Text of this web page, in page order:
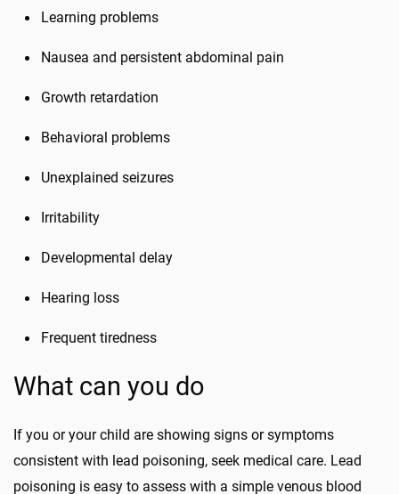
Learning problems
Nausea and persistent abdominal pain
Growth retardation
Behavioral problems
Unexplained seizures
Irritability
Developmental delay
Hearing loss
Frequent tiredness
What can you do
If you or your child are showing signs or symptoms
consistent with lead poisoning, seek medical care. Lead
poisoning is easy to assess with a simple venous blood